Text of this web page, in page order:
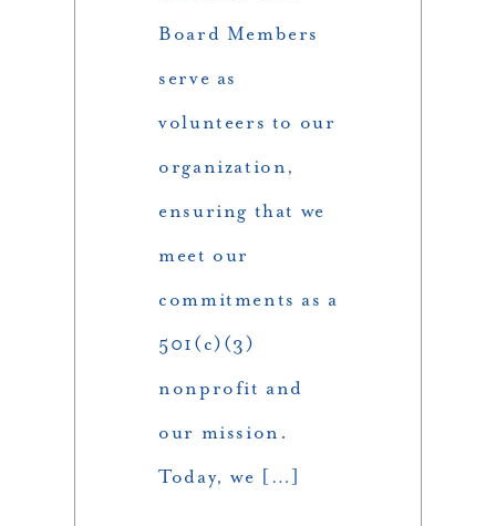
Board Members
serve as
volunteers to our
organization,
ensuring that we
meet our
commitments as a
501(c)(3)
nonprofit and
our mission.
Today, we […]